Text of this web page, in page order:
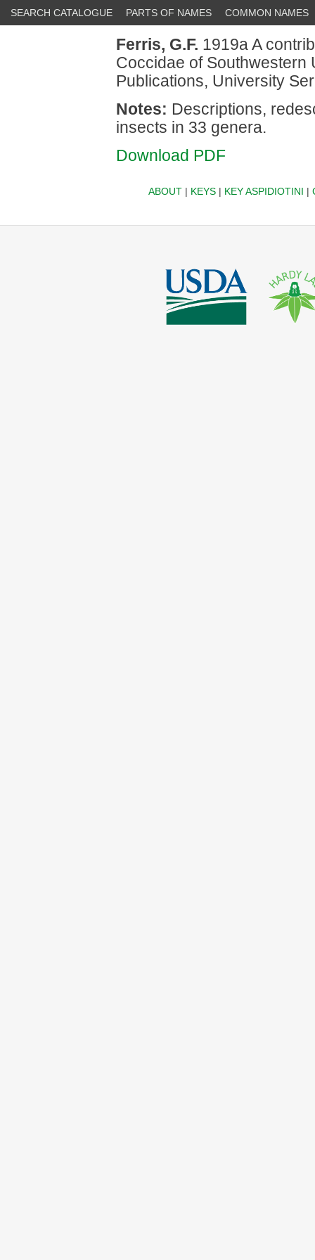
SEARCH CATALOGUE PARTS OF NAMES COMMON NAMES
Ferris, G.F. 1919a A
Coccidae of Southwestern
Publications, University
Notes: Descriptions,
insects in 33 genera.
Download PDF
ABOUT| KEYS| KEY ASPIDIOTINI |